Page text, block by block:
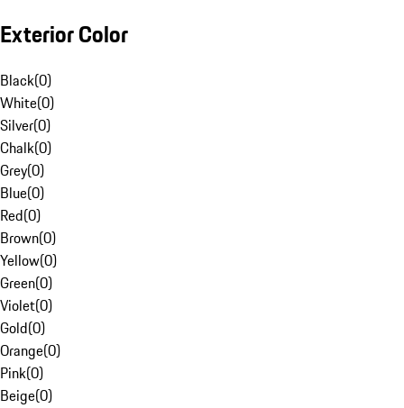
Exterior Color
Black(0)
White(0)
Silver(0)
Chalk(0)
Grey(0)
Blue(0)
Red(0)
Brown(0)
Yellow(0)
Green(0)
Violet(0)
Gold(0)
Orange(0)
Pink(0)
Beige(0)